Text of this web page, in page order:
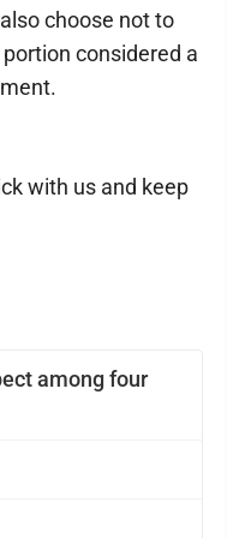
among four
choose not to
considered a
with us and keep